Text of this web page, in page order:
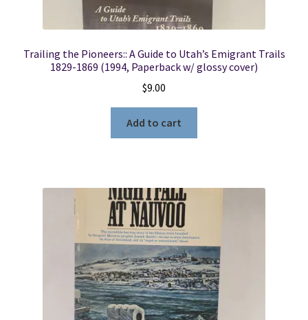
Trailing the Pioneers:: A Guide to Utah’s Emigrant Trails
1829-1869 (1994, Paperback w/ glossy cover)
$9.00
Add to cart